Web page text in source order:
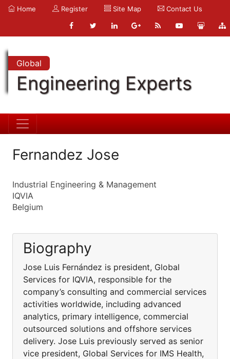
Home Register Site Map Contact Us
Global
Engineering Experts
Fernandez Jose
Industrial Engineering & Management
IQVIA
Belgium
Biography
Jose Luis Fernández is president, Global
Services for IQVIA, responsible for the
company’s consulting and commercial services
activities worldwide, including advanced
analytics, primary intelligence, commercial
outsourced solutions and offshore services
delivery. Jose Luis previously served as senior
vice president, Global Services for IMS Health,